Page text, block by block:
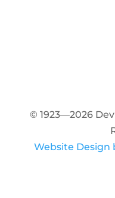
© 1923—2026
Website Design